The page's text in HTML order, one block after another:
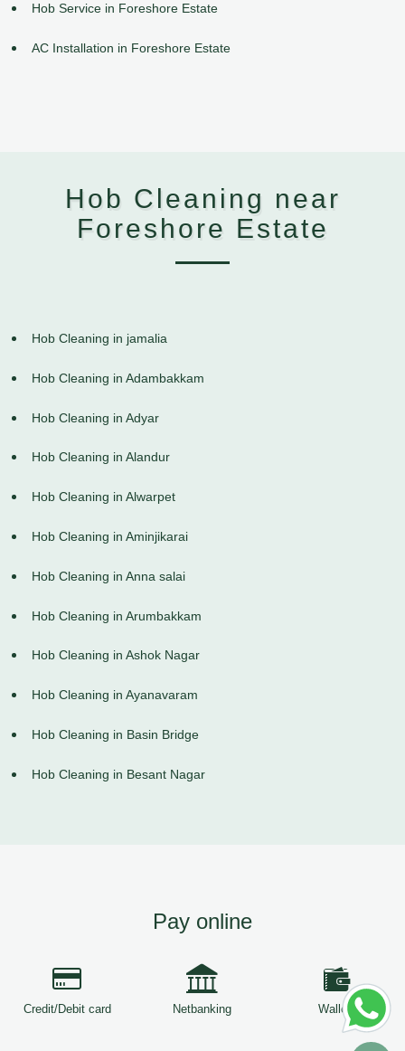
Hob Service in Foreshore Estate
AC Installation in Foreshore Estate
Hob Cleaning near
Foreshore Estate
Hob Cleaning in jamalia
Hob Cleaning in Adambakkam
Hob Cleaning in Adyar
Hob Cleaning in Alandur
Hob Cleaning in Alwarpet
Hob Cleaning in Aminjikarai
Hob Cleaning in Anna salai
Hob Cleaning in Arumbakkam
Hob Cleaning in Ashok Nagar
Hob Cleaning in Ayanavaram
Hob Cleaning in Basin Bridge
Hob Cleaning in Besant Nagar
Pay online
Credit/Debit card Netbanking Wallets